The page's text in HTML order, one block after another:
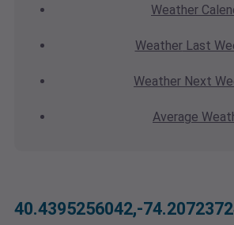
Weather
WeatherLast
Weather Next
Average
40.4395256042,-